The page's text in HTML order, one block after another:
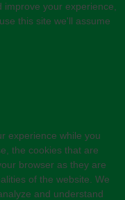
improve your experience,
this site we'll assume
experience while you
the cookies that are
browser as they are
of the website. We
and understand